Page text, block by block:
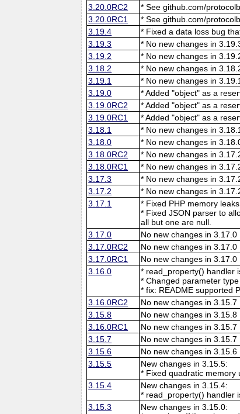
3.20.0RC2
* See github.com/
3.20.0RC1
* See github.com/
3.19.4
* Fixed a data loss bug
3.19.3
* No new changes in
3.19.2
* No new changes in
3.18.2
* No new changes in
3.19.1
* No new changes in 3.19.1
3.19.0
* Added "object" as a
3.19.0RC2
* Added "object" as a
3.19.0RC1
* Added "object" as a
3.18.1
* No new changes in 3.18.1
3.18.0
* No new changes in
3.18.0RC2
* No new changes in
3.18.0RC1
* No new changes in
3.17.3
* No new changes in
3.17.2
* No new changes in
3.17.1
* Fixed PHP memory
* Fixed JSON parser to
all but one are null.
3.17.0
No new changes in 3.17.0
3.17.0RC2
No new changes in 3.17.0
3.17.0RC1
No new changes in 3.17.0
3.16.0
* read_property() handler
* Changed parameter
* fix: README supported
3.16.0RC2
No new changes in 3.15.7
3.15.8
No new changes in 3.15.8
3.16.0RC1
No new changes in 3.15.7
3.15.7
No new changes in 3.15.7
3.15.6
No new changes in 3.15.6
3.15.5
New changes in 3.15.5:
* Fixed quadratic memory
3.15.4
New changes in 3.15.4:
* read_property() handler
3.15.3
New changes in 3.15.0: